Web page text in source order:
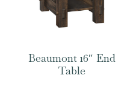
Beaumont 16″ End
Table